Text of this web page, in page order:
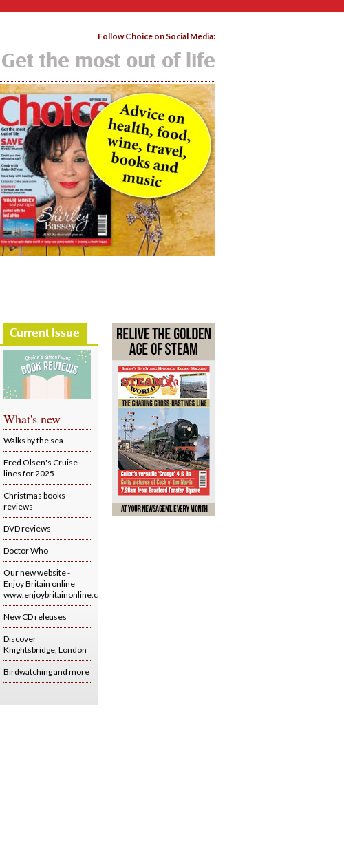
Follow Choice on Social Media:
Get the most out of life
Current Issue
What's new
Walks by the sea
Fred Olsen's Cruise
lines for 2025
Christmas books
reviews
DVD reviews
Doctor Who
Our new website -
Enjoy Britain online
www.enjoybritainonline.co.uk/
New CD releases
Discover
Knightsbridge, London
Birdwatching and more